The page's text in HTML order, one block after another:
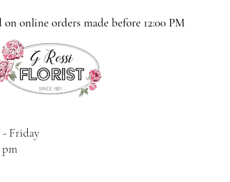
on online orders made before 12:00 PM
- Friday
pm